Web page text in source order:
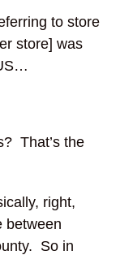
to store
store] was
That’s the
right,
between
So in